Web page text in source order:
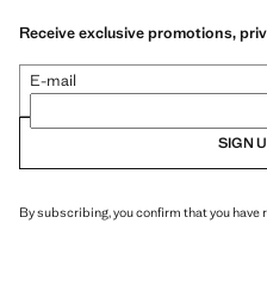
Receive exclusive promotions,
E-mail
SIGN
By subscribing, you confirm that you have